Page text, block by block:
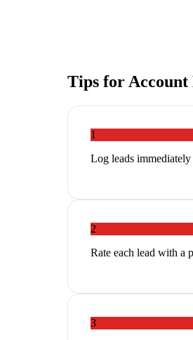
Tips forAccount
1
Log leads
2
Rate each lead with a
3